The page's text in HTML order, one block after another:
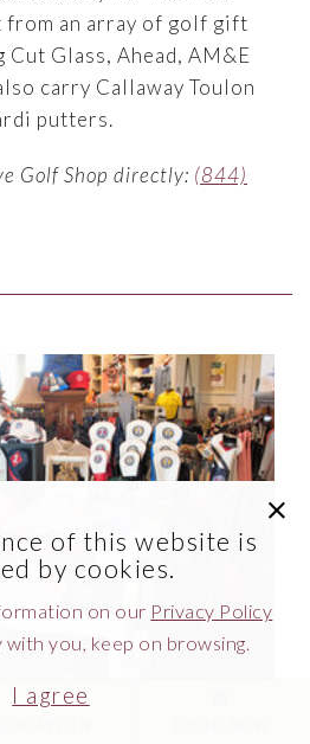
from an array of golf gift
Glass, Ahead, AM&E
carry Callaway Toulon
putters.
Golf Shop directly: (844)
of this website is
by cookies.
on our Privacy Policy
with you, keep on browsing.
I agree